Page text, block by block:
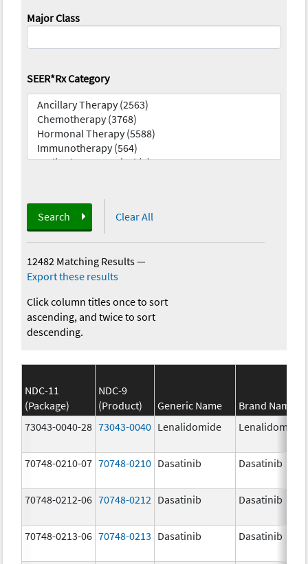
Major Class
SEER*Rx Category
Search Clear All
12482 Matching Results—
Export these results
Click column titles once to sort
ascending, and twice to sort
descending.
NDC-11
(Package)
NDC-9
(Product)
Generic Name
Brand Name
73043-0040-28 73043-0040 Lenalidomide Lenalidomide
70748-0210-07 70748-0210 Dasatinib Dasatinib
70748-0212-06 70748-0212 Dasatinib Dasatinib
70748-0213-06 70748-0213 Dasatinib Dasatinib